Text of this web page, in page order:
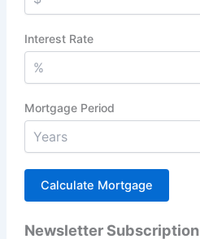
Interest Rate
Mortgage Period
Newsletter Subscription